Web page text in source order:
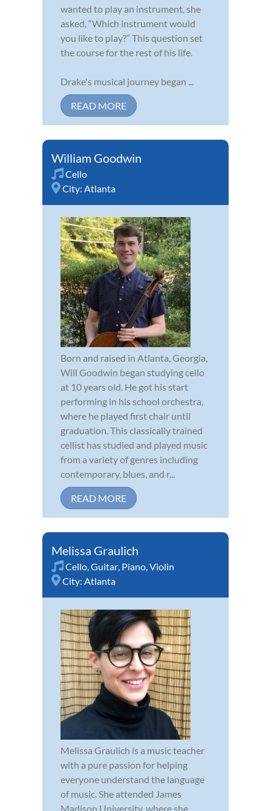
wanted to play an instrument, she
asked, “Which instrument would
you like to play?” This question set
the course for the rest of his life.
Drake's musical journey began ...
READ MORE
William Goodwin
Cello
City: Atlanta
Born and raised in Atlanta, Georgia,
Will Goodwin began studying cello
at 10 years old. He got his start
performing in his school orchestra,
where he played first chair until
graduation. This classically trained
cellist has studied and played music
from a variety of genres including
contemporary, blues, and r...
READ MORE
Melissa Graulich
Cello,Guitar, Piano,Violin
City: Atlanta
Melissa Graulich is a music teacher
with a pure passion for helping
everyone understand the language
of music. She attended James
Madison University, where she